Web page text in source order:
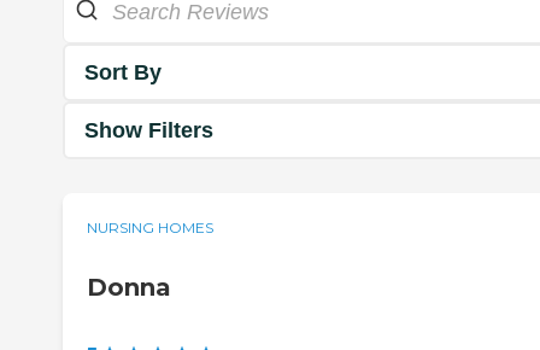
Sort By
Show Filters
NURSING HOMES
Donna